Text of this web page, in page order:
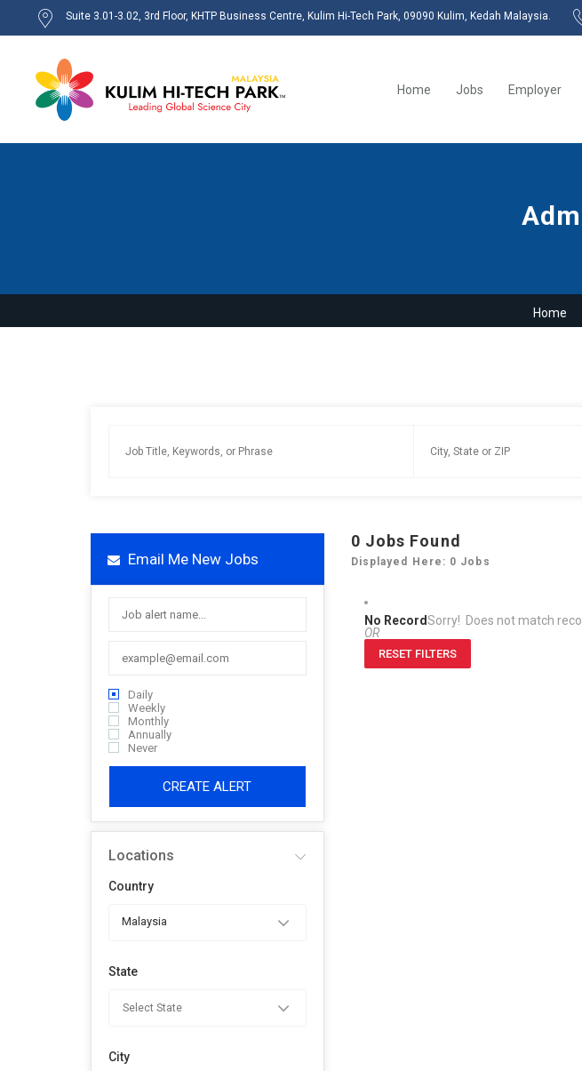
Suite 3.01-3.02, 3rd Floor, KHTP Business Centre, Kulim Hi-Tech Park, 09090 Kulim, Kedah Malaysia.
Home Jobs Employer
Home
Email Me New Jobs
Daily
Weekly
Monthly
Annually
Never
CREATE ALERT
Locations
Country
Malaysia
State
City
0 Jobs Found
Displayed Here: 0 Jobs
No RecordSorry! Does not match
OR
RESET FILTERS